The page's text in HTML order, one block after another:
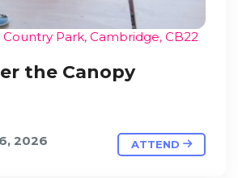
Park, Cambridge, CB22
the Canopy
2026 ATTEND